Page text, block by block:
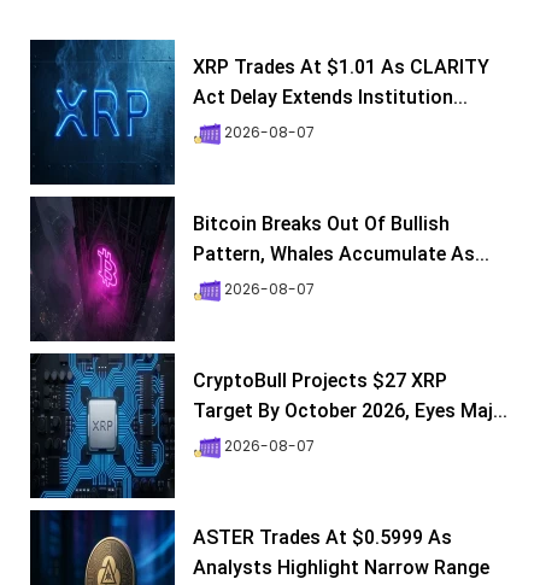
XRP Trades At $1.01 As CLARITY
Act Delay Extends Institution...
2026-08-07
Bitcoin Breaks Out Of Bullish
Pattern, Whales Accumulate As...
2026-08-07
CryptoBull Projects $27 XRP
Target By October 2026, Eyes Maj...
2026-08-07
ASTER Trades At $0.5999 As
Analysts Highlight Narrow Range